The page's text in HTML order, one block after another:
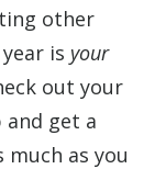
other
is your
out your
get a
as you